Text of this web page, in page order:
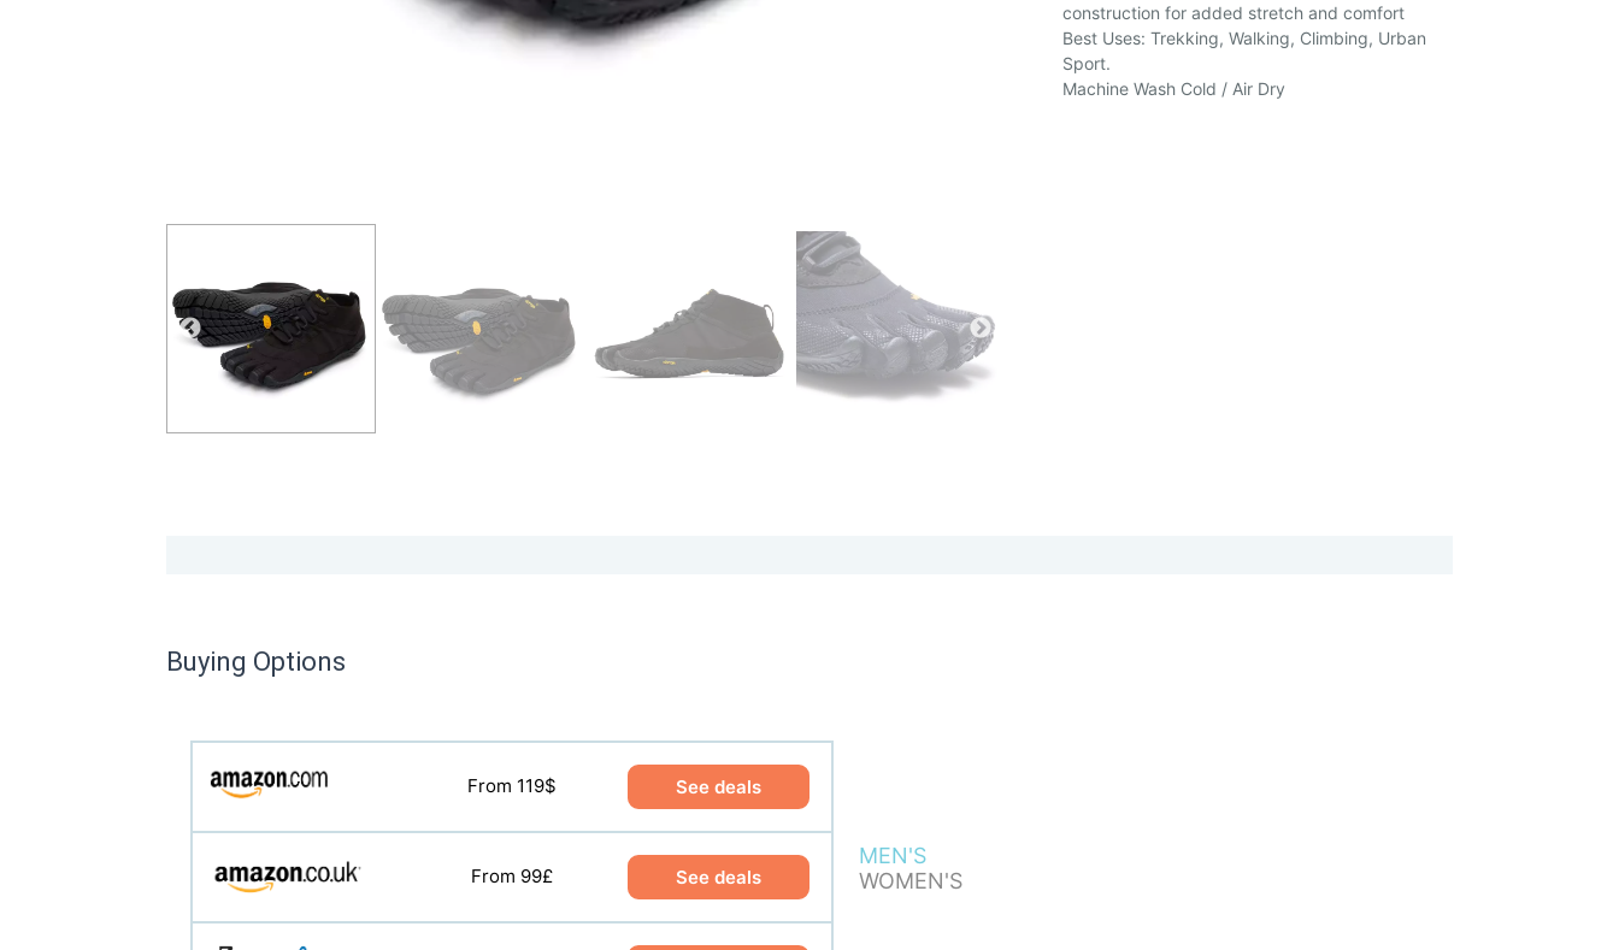
construction for added stretch and comfort
Best Uses: Trekking, Walking, Climbing, Urban
Sport.
Machine Wash Cold / Air Dry
Buying Options
MEN'S
WOMEN'S
From 119$ See deals
From 99£ See deals
From 78£ See deals
From 120$ See deals